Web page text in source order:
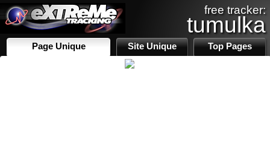
free tracker:
tumulka
Page Unique Site Unique Top Pages